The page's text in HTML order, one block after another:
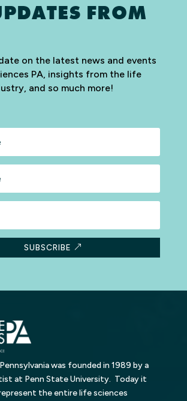
FROM
on the latest news and events
PA, insights from the life
and so much more!
SUBSCRIBE
was founded in 1989 by a
at Penn State University. Today it
the entire life sciences